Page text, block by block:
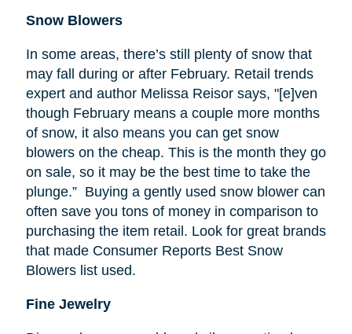
Snow Blowers
In some areas, there’s still plenty of snow that
may fall during or after February. Retail trends
expert and author Melissa Reisorsays, "[e]ven
though February means a couple more months
of snow, it also means you can get snow
blowers on the cheap. This is the month they go
on sale, so it may be the best time to take the
plunge.” Buying a gently used snow blower can
often save you tons of money in comparison to
purchasing the item retail. Look for great brands
that made Consumer Reports Best Snow
Blowers list used.
Fine Jewelry